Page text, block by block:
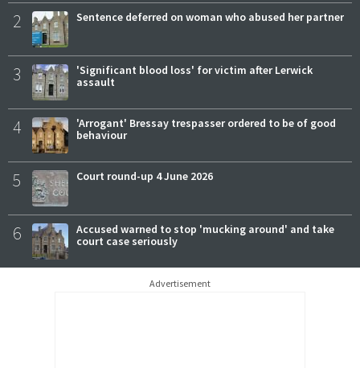
2 Sentence deferred on woman who abused her partner
3
'Significant blood loss' for victim after Lerwick
assault
4
'Arrogant' Bressay trespasser ordered to be of good
behaviour
5 Court round-up 4 June 2026
6
Accused warned to stop 'mucking around' and take
court case seriously
Advertisement